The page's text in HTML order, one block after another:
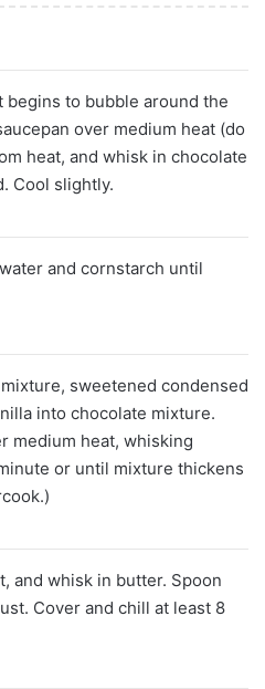
begins to bubble around the
over medium heat (do
heat, and whisk in chocolate
Cool slightly.
and cornstarch until
sweetened condensed
into chocolate mixture.
medium heat, whisking
or until mixture thickens
and whisk in butter. Spoon
Cover and chill at least 8